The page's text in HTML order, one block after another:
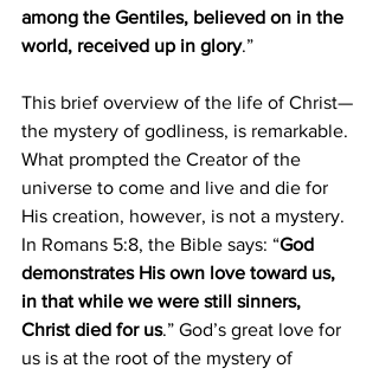
among the Gentiles, believed on in the
world, received up in glory.”
This brief overview of the life of Christ—
the mystery of godliness, is remarkable.
What prompted the Creator of the
universe to come and live and die for
His creation, however, is not a mystery.
In Romans 5:8, the Bible says: “God
demonstrates His own love toward us,
in that while we were still sinners,
Christ died for us.” God’s great love for
us is at the root of the mystery of